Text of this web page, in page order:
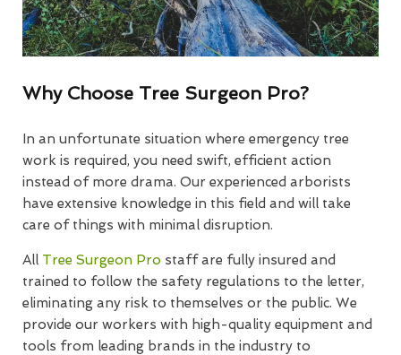
Why Choose Tree Surgeon Pro?
In an unfortunate situation where emergency tree
work is required, you need swift, efficient action
instead of more drama. Our experienced arborists
have extensive knowledge in this field and will take
care of things with minimal disruption.
All Tree Surgeon Pro staff are fully insured and
trained to follow the safety regulations to the letter,
eliminating any risk to themselves or the public. We
provide our workers with high-quality equipment and
tools from leading brands in the industry to